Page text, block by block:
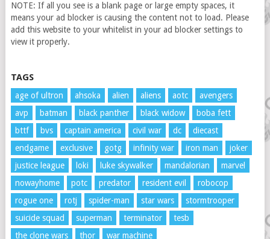
NOTE: If all you see is a blank page or large empty spaces, it
means your ad blocker is causing the content not to load. Please
add this website to your whitelist in your ad blocker settings to
view it properly.
TAGS
age of ultron ahsoka alien aliens aotc
avengers
avp
batman black panther black widow
boba fett
bttf
bvs captain america civil war dc
diecast
endgame
exclusive gotg infinity war iron man
joker
justice league
loki luke skywalker mandalorian
marvel
nowayhome
potc predator resident evil
robocop
rogue one
rotj spider-man star wars
stormtrooper
suicide squad
superman terminator
tesb
the clone wars
thor war machine